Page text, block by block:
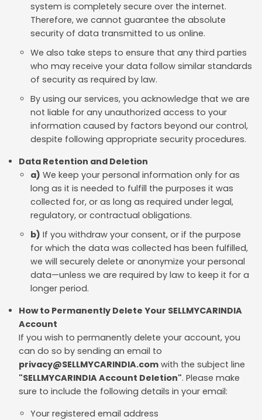
system is completely secure over the internet.
Therefore, we cannot guarantee the absolute
security of data transmitted to us online.
We also take steps to ensure that any third parties
who may receive your data follow similar standards
of security as required by law.
By using our services, you acknowledge that we are
not liable for any unauthorized access to your
information caused by factors beyond our control,
despite following appropriate security procedures.
Data Retention and Deletion
a) We keep your personal information only for as
long as it is needed to fulfill the purposes it was
collected for, or as long as required under legal,
regulatory, or contractual obligations.
b) If you withdraw your consent, or if the purpose
for which the data was collected has been fulfilled,
we will securely delete or anonymize your personal
data—unless we are required by law to keep it for a
longer period.
How to Permanently Delete Your SELLMYCARINDIA
Account
If you wish to permanently delete your account, you
can do so by sending an email to
privacy@SELLMYCARINDIA.com with the subject line
"SELLMYCARINDIA Account Deletion". Please make
sure to include the following details in your email:
Your registered email address